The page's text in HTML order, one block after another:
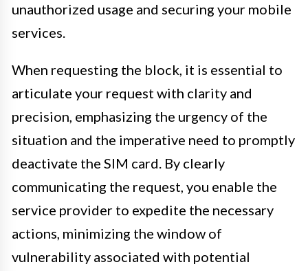
unauthorized usage and securing your mobile
services.
When requesting the block, it is essential to
articulate your request with clarity and
precision, emphasizing the urgency of the
situation and the imperative need to promptly
deactivate the SIM card. By clearly
communicating the request, you enable the
service provider to expedite the necessary
actions, minimizing the window of
vulnerability associated with potential